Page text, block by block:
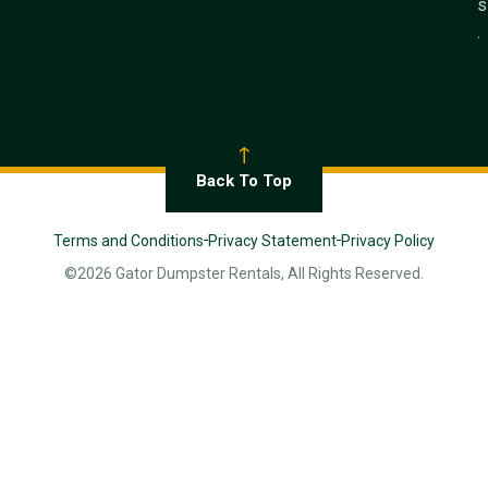
s
.
Back To Top
Terms and Conditions Privacy Statement Privacy Policy
©2026 Gator Dumpster Rentals, All Rights Reserved.